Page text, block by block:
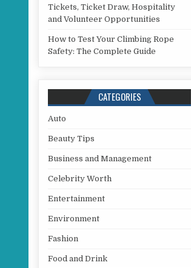
Tickets, Ticket Draw, Hospitality
and Volunteer Opportunities
How to Test Your Climbing Rope
Safety: The Complete Guide
CATEGORIES
Auto
Beauty Tips
Business and Management
Celebrity Worth
Entertainment
Environment
Fashion
Food and Drink